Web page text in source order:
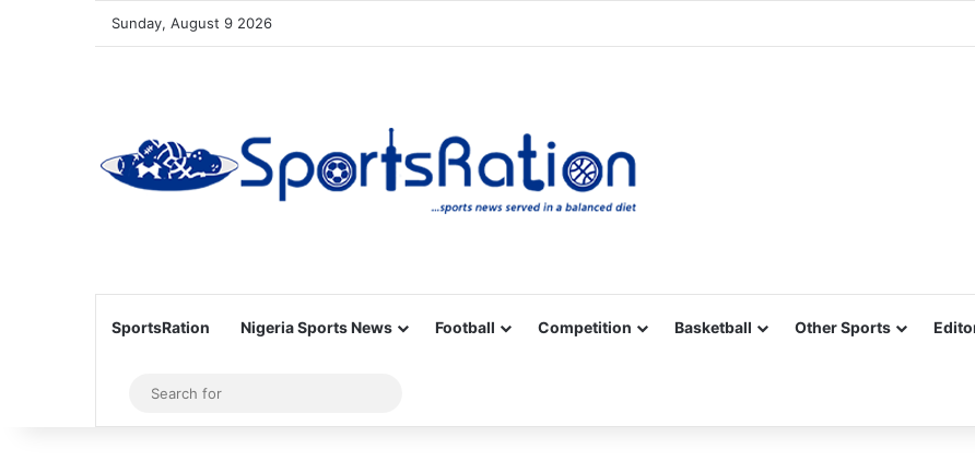
Sunday, August 9 2026
SportsRation Nigeria Sports News Football Competition Basketball Other Sports
Sidebar
for